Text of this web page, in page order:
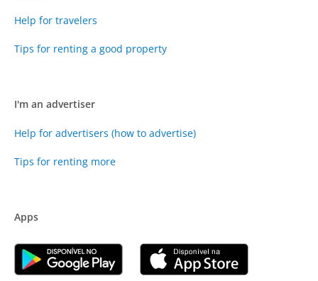
Help for travelers
Tips for renting a good property
I'm an advertiser
Help for advertisers (how to advertise)
Tips for renting more
Apps